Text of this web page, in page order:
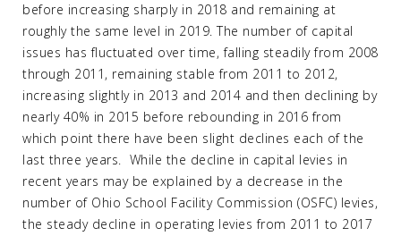
before increasing sharply in 2018 and remaining at
roughly the same level in 2019. The number of capital
issues has fluctuated over time, falling steadily from 2008
through 2011, remaining stable from 2011 to 2012,
increasing slightly in 2013 and 2014 and then declining by
nearly 40% in 2015 before rebounding in 2016 from
which point there have been slight declines each of the
last three years. While the decline in capital levies in
recent years may be explained by a decrease in the
number of Ohio School Facility Commission (OSFC) levies,
the steady decline in operating levies from 2011 to 2017